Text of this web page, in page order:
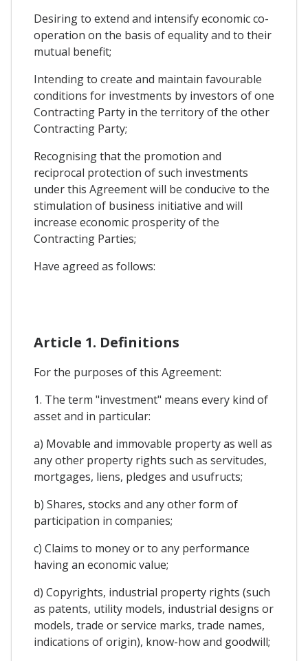
Desiring to extend and intensify economic co-
operation on the basis of equality and to their
mutual benefit;
Intending to create and maintain favourable
conditions for investments by investors of one
Contracting Party in the territory of the other
Contracting Party;
Recognising that the promotion and
reciprocal protection of such investments
under this Agreement will be conducive to the
stimulation of business initiative and will
increase economic prosperity of the
Contracting Parties;
Have agreed as follows:
Article 1. Definitions
For the purposes of this Agreement:
1. The term "investment" means every kind of
asset and in particular:
a) Movable and immovable property as well as
any other property rights such as servitudes,
mortgages, liens, pledges and usufructs;
b) Shares, stocks and any other form of
participation in companies;
c) Claims to money or to any performance
having an economic value;
d) Copyrights, industrial property rights (such
as patents, utility models, industrial designs or
models, trade or service marks, trade names,
indications of origin), know-how and goodwill;